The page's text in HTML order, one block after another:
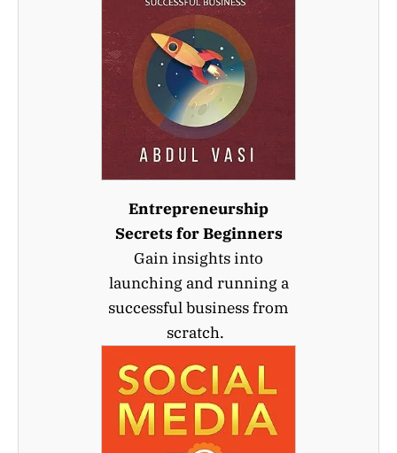
Entrepreneurship
Secrets for Beginners
Gain insights into
launching and running a
successful business from
scratch.